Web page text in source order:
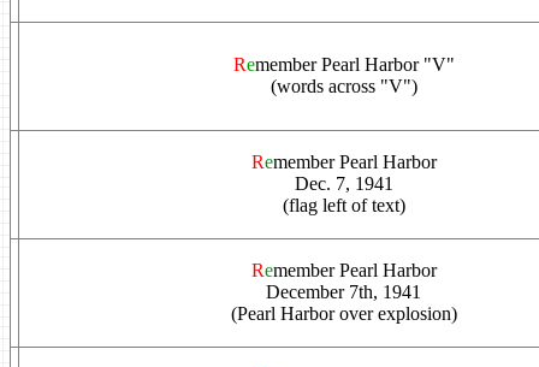
Remember Pearl Harbor "V"
(words across "V")
Remember Pearl Harbor
Dec. 7, 1941
(flag left of text)
Remember Pearl Harbor
December 7th, 1941
(Pearl Harbor over explosion)